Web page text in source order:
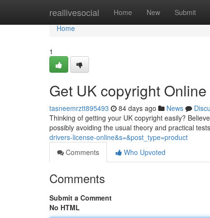
reallivesocial Home New Submit
Home
Home
1
Get UK copyright
tasneemrztt895493 84 days ago News
Thinking of getting your UK copyright easily?
possibly avoiding the usual theory and practical
drivers-license-online&s=&post_type=product
Comments
Who Upvoted
Comments
Submit a Comment
No HTML